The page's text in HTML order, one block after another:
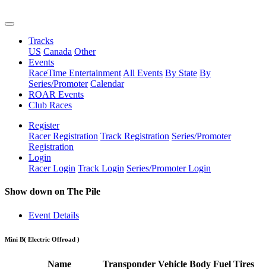
Tracks
US Canada Other
Events
RaceTime Entertainment All Events By State By
Series/Promoter Calendar
ROAR Events
Club Races
Register
Racer Registration Track Registration Series/Promoter
Registration
Login
Racer Login Track Login Series/Promoter Login
Show down on The Pile
Event Details
Mini B( Electric Offroad )
Name Transponder Vehicle Body Fuel Tires